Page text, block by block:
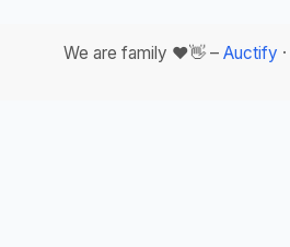
We are family ❤️👋 – Auctify ·